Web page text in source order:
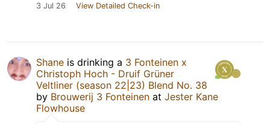
3 Jul 26 View Detailed Check-in
Shane is drinking a 3 Fonteinen x
Christoph Hoch - Druif Grüner
Veltliner (season 22|23) Blend No. 38
by Brouwerij 3 Fonteinen at Jester Kane
Flowhouse